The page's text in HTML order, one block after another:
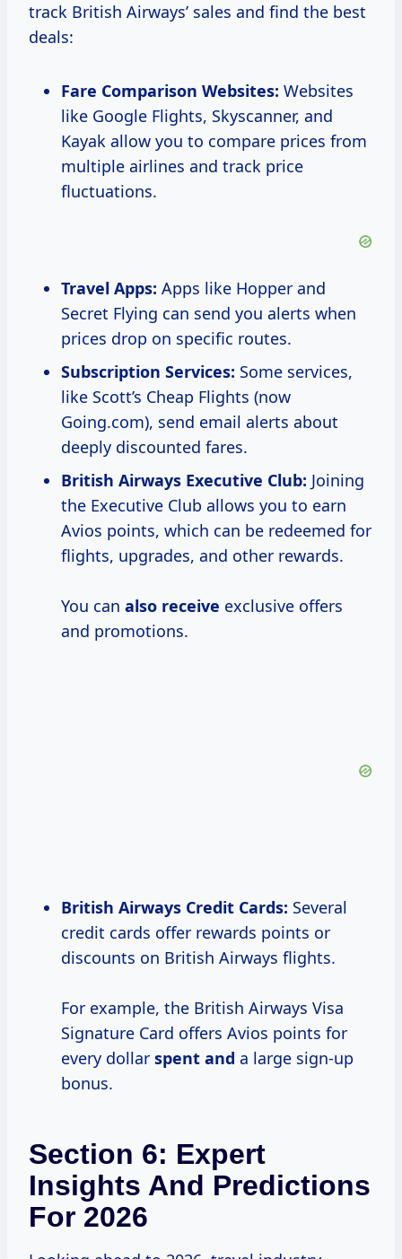
track British Airways’ sales and find the best
deals:
Fare Comparison Websites: Websites
like Google Flights, Skyscanner, and
Kayak allow you to compare prices from
multiple airlines and track price
fluctuations.
Travel Apps: Apps like Hopper and
Secret Flying can send you alerts when
prices drop on specific routes.
Subscription Services: Some services,
like Scott’s Cheap Flights (now
Going.com), send email alerts about
deeply discounted fares.
British Airways Executive Club: Joining
the Executive Club allows you to earn
Avios points, which can be redeemed for
flights, upgrades, and other rewards.
You can also receive exclusive offers
and promotions.
British Airways Credit Cards: Several
credit cards offer rewards points or
discounts on British Airways flights.
For example, the British Airways Visa
Signature Card offers Avios points for
every dollar spent and a large sign-up
bonus.
Section 6: Expert
Insights And Predictions
For 2026